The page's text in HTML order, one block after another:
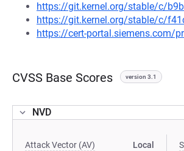
https://git.kernel.org/stable/c/
https://git.kernel.org/stable/c/
https://cert-portal.siemens.com/
CVSS Base Scores version 3.1
NVD
Attack Vector (AV) Local